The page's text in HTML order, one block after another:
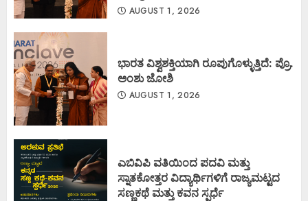
AUGUST 1, 2026
ಭಾರತ ವಿಶ್ವಶಕ್ತಿಯಾಗಿ ರೂಪುಗೊಳ್ಳುತ್ತಿದೆ: ಪ್ರೊ.
ಅಂಶು ಜೋಶಿ
AUGUST 1, 2026
ಎಬಿವಿಪಿ ವತಿಯಿಂದ ಪದವಿ ಮತ್ತು
ಸ್ನಾತಕೋತ್ತರ ವಿದ್ಯಾರ್ಥಿಗಳಿಗೆ ರಾಜ್ಯಮಟ್ಟದ
ಸಣ್ಣಕಥೆ ಮತ್ತು ಕವನ ಸ್ಪರ್ಧೆ